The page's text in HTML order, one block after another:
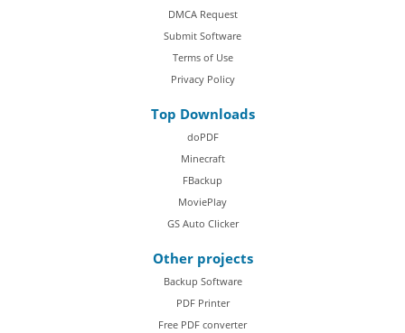
DMCA Request
Submit Software
Terms of Use
Privacy Policy
Top Downloads
doPDF
Minecraft
FBackup
MoviePlay
GS Auto Clicker
Other projects
Backup Software
PDF Printer
Free PDF converter